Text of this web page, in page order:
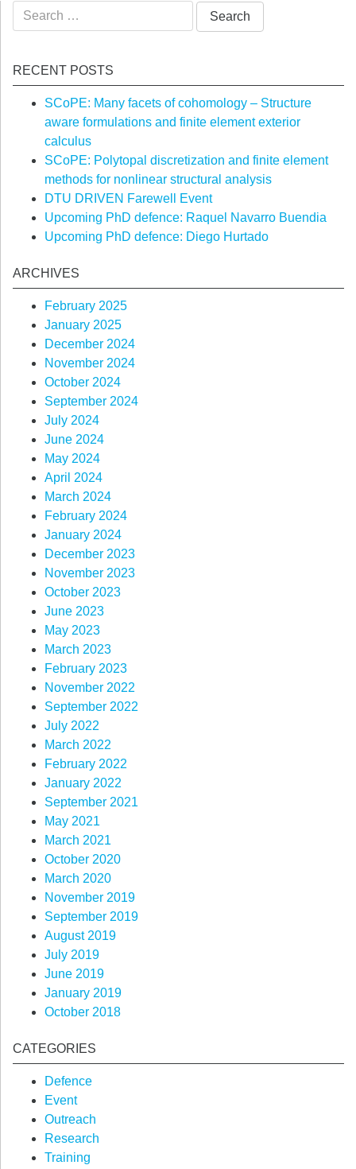
Search
for:
RECENT POSTS
SCoPE: Many facets of cohomology – Structure
aware formulations and finite element exterior
calculus
SCoPE: Polytopal discretization and finite element
methods for nonlinear structural analysis
DTU DRIVEN Farewell Event
Upcoming PhD defence: Raquel Navarro Buendia
Upcoming PhD defence: Diego Hurtado
ARCHIVES
February 2025
January 2025
December 2024
November 2024
October 2024
September 2024
July 2024
June 2024
May 2024
April 2024
March 2024
February 2024
January 2024
December 2023
November 2023
October 2023
June 2023
May 2023
March 2023
February 2023
November 2022
September 2022
July 2022
March 2022
February 2022
January 2022
September 2021
May 2021
March 2021
October 2020
March 2020
November 2019
September 2019
August 2019
July 2019
June 2019
January 2019
October 2018
CATEGORIES
Defence
Event
Outreach
Research
Training